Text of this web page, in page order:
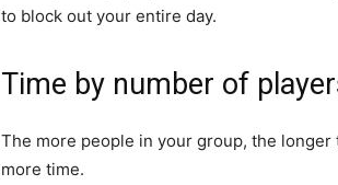
to block out your entire day.
Time by number of
The more people in your group, the longer
more time.